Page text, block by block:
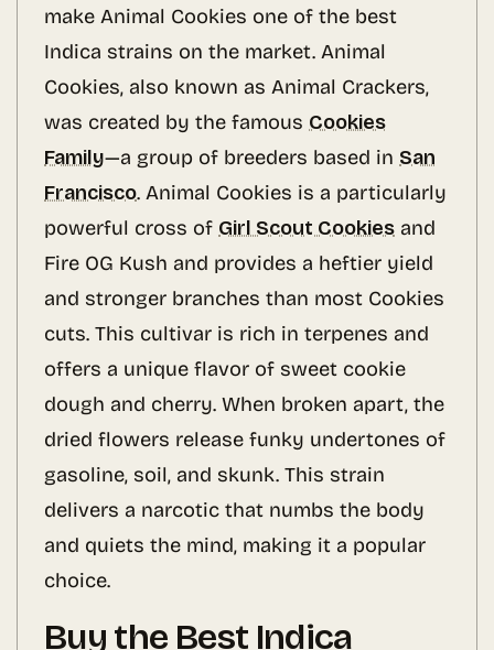
make Animal Cookies one of the best
Indica strains on the market. Animal
Cookies, also known as Animal Crackers,
was created by the famous Cookies
Family—a group of breeders based in San
Francisco. Animal Cookies is a particularly
powerful cross of Girl Scout Cookies and
Fire OG Kush and provides a heftier yield
and stronger branches than most Cookies
cuts. This cultivar is rich in terpenes and
offers a unique flavor of sweet cookie
dough and cherry. When broken apart, the
dried flowers release funky undertones of
gasoline, soil, and skunk. This strain
delivers a narcotic that numbs the body
and quiets the mind, making it a popular
choice.
Buy the Best Indica